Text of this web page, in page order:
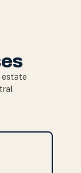
estate